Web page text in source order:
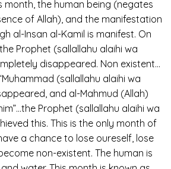
month, the human being (negates
of Allah), and the manifestation
al-Insan al-Kamil is manifest. On
Prophet (sallallahu alaihi wa
disappeared. Non existent…
(sallallahu alaihi wa
and al-Mahmud (Allah)
Prophet (sallallahu alaihi wa
this. This is the only month of
a chance to lose oureself, lose
non-existent. The human is